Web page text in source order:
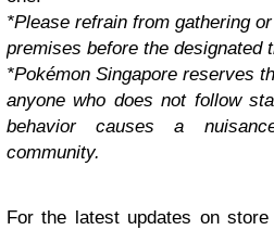
*Please refrain from gathering
premises before the designated
*Pokémon Singapore reserves
anyone who does not follow
behavior causes a
community.
For the latest updates on